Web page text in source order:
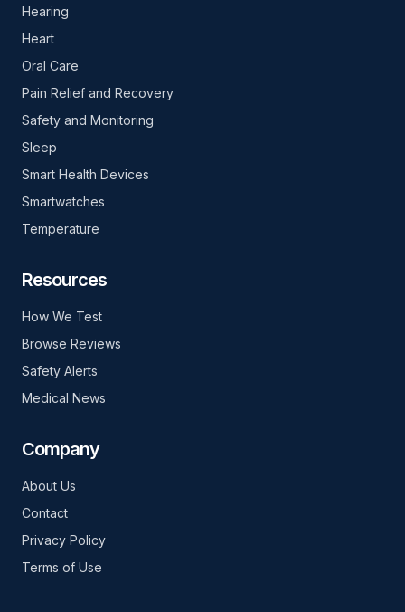
Hearing
Heart
Oral Care
Pain Relief and Recovery
Safety and Monitoring
Sleep
Smart Health Devices
Smartwatches
Temperature
Resources
How We Test
Browse Reviews
Safety Alerts
Medical News
Company
About Us
Contact
Privacy Policy
Terms of Use